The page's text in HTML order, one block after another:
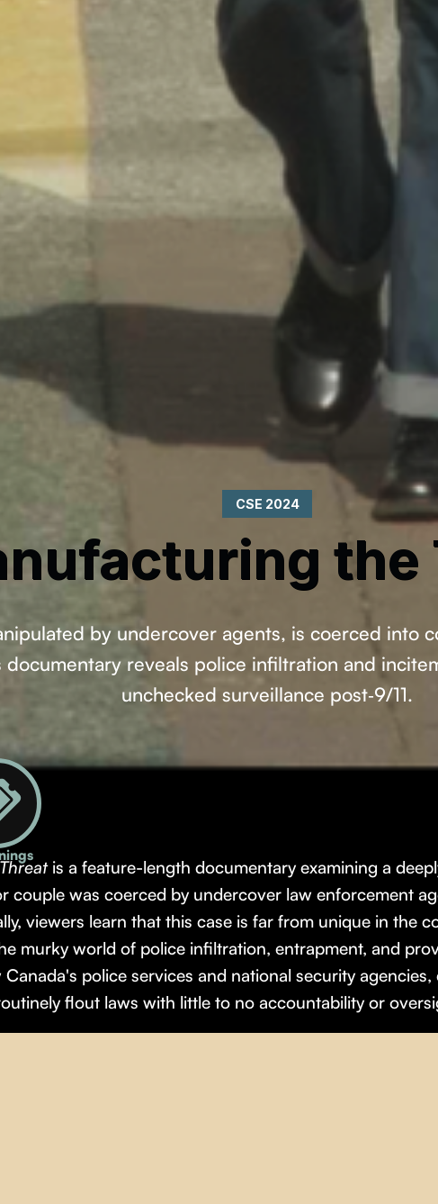
CSE 2024
the
by undercover agents, is coerced into
documentary reveals police infiltration and
unchecked surveillance post‑9/11.
is a feature-length documentary examining a
couple was coerced by undercover law enforcement
viewers learn that this case is far from unique in the
murky world of police infiltration, entrapment, and
police services and national security
flout laws with little to no accountability or